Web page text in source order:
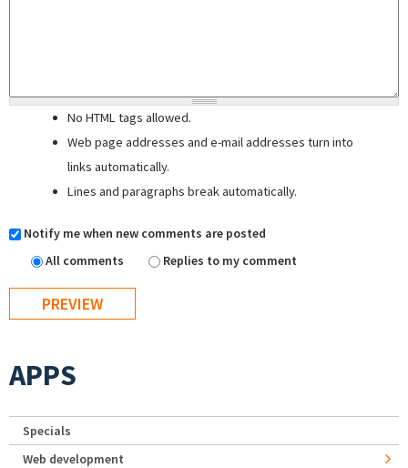
No HTML tags allowed.
Web page addresses and e-mail addresses turn into
links automatically.
Lines and paragraphs break automatically.
Notify me when new comments are posted
All comments
Replies to my comment
APPS
Specials
Web development